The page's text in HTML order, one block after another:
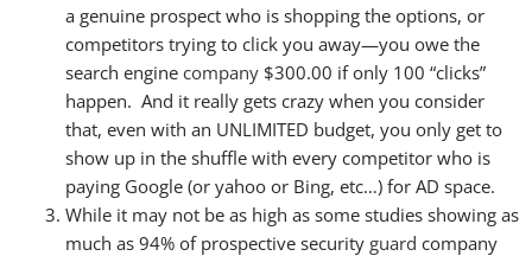
a genuine prospect who is shopping the options, or
competitors trying to click you away—you owe the
search engine company $300.00 if only 100 “clicks”
happen. And it really gets crazy when you consider
that, even with an UNLIMITED budget, you only get to
show up in the shuffle with every competitor who is
paying Google (or yahoo or Bing, etc…) for AD space.
While it may not be as high as some studies showing as
much as 94% of prospective security guard company